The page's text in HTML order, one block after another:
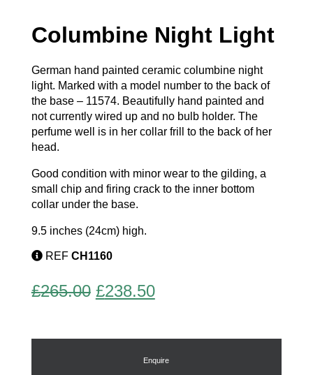
Columbine Night Light
German hand painted ceramic columbine night
light. Marked with a model number to the back of
the base – 11574. Beautifully hand painted and
not currently wired up and no bulb holder. The
perfume well is in her collar frill to the back of her
head.
Good condition with minor wear to the gilding, a
small chip and firing crack to the inner bottom
collar under the base.
9.5 inches (24cm) high.
REF CH1160
£265.00 Original
was:
£265.00.
£238.50Current
is:
£238.50.
Enquire